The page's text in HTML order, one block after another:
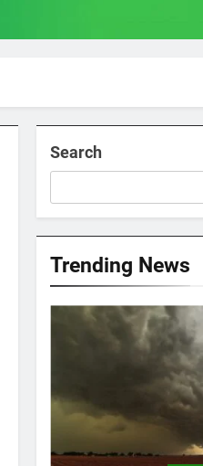
Search
Trending News